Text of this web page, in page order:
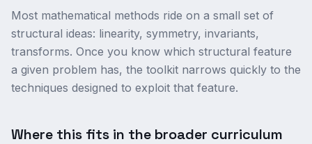
Most mathematical methods ride on a small set of
structural ideas: linearity, symmetry, invariants,
transforms. Once you know which structural feature
a given problem has, the toolkit narrows quickly to the
techniques designed to exploit that feature.
Where this fits in the broader curriculum